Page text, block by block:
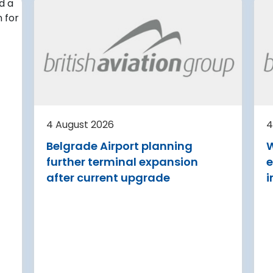
4 August 2026
Belgrade Airport planning
further terminal expansion
after current upgrade
(RDOS)
an
for the
4 August 2026
Avinor preparing pre-
project for further
expansion of Tromso
completion targeted for 2029.
Read more